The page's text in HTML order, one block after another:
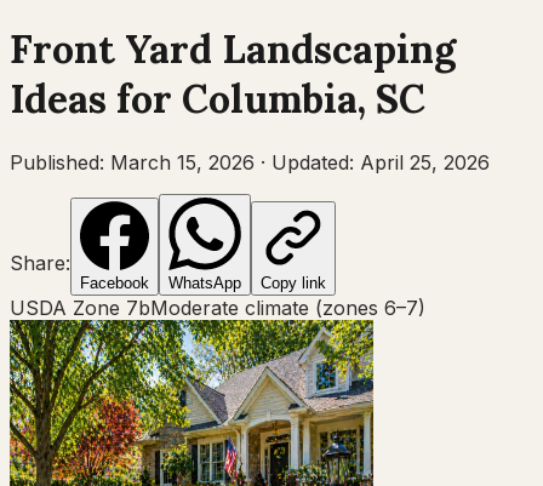
Front Yard Landscaping
Ideas for Columbia, SC
Published: March 15, 2026 · Updated: April 25, 2026
Share:
Facebook WhatsApp Copy link
USDA Zone 7bModerate climate (zones 6–7)